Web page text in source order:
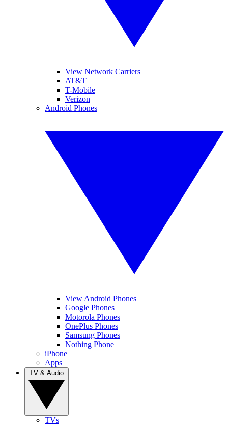
View Network Carriers
AT&T
T-Mobile
Verizon
Android Phones
View Android Phones
Google Phones
Motorola Phones
OnePlus Phones
Samsung Phones
Nothing Phone
iPhone
Apps
TVs